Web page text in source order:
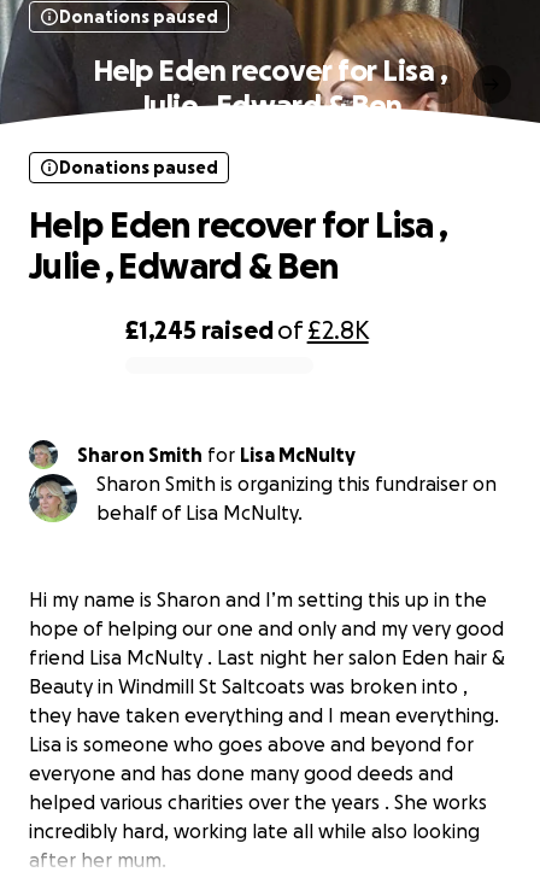
Donations paused
Help Eden recover for Lisa ,
Julie , Edward & Ben
£1,245 raisedof£2.8K
Donations paused
Help Eden recover for Lisa ,
Julie , Edward & Ben
Sharon Smith for
Lisa McNulty
Sharon Smith is organizing this fundraiser on
behalf of Lisa McNulty.
Hi my name is Sharon and I’m setting this up in the
hope of helping our one and only and my very good
friend Lisa McNulty . Last night her salon Eden hair &
Beauty in Windmill St Saltcoats was broken into ,
they have taken everything and I mean everything.
Lisa is someone who goes above and beyond for
everyone and has done many good deeds and
helped various charities over the years . She works
incredibly hard, working late all while also looking
after her mum.